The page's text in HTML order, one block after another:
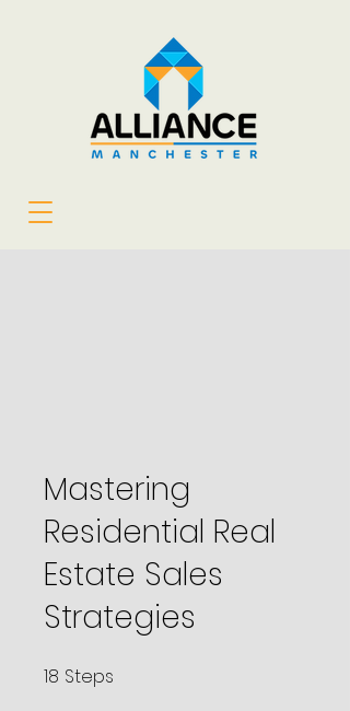
Mastering
Residential Real
Estate Sales
Strategies
18 Steps